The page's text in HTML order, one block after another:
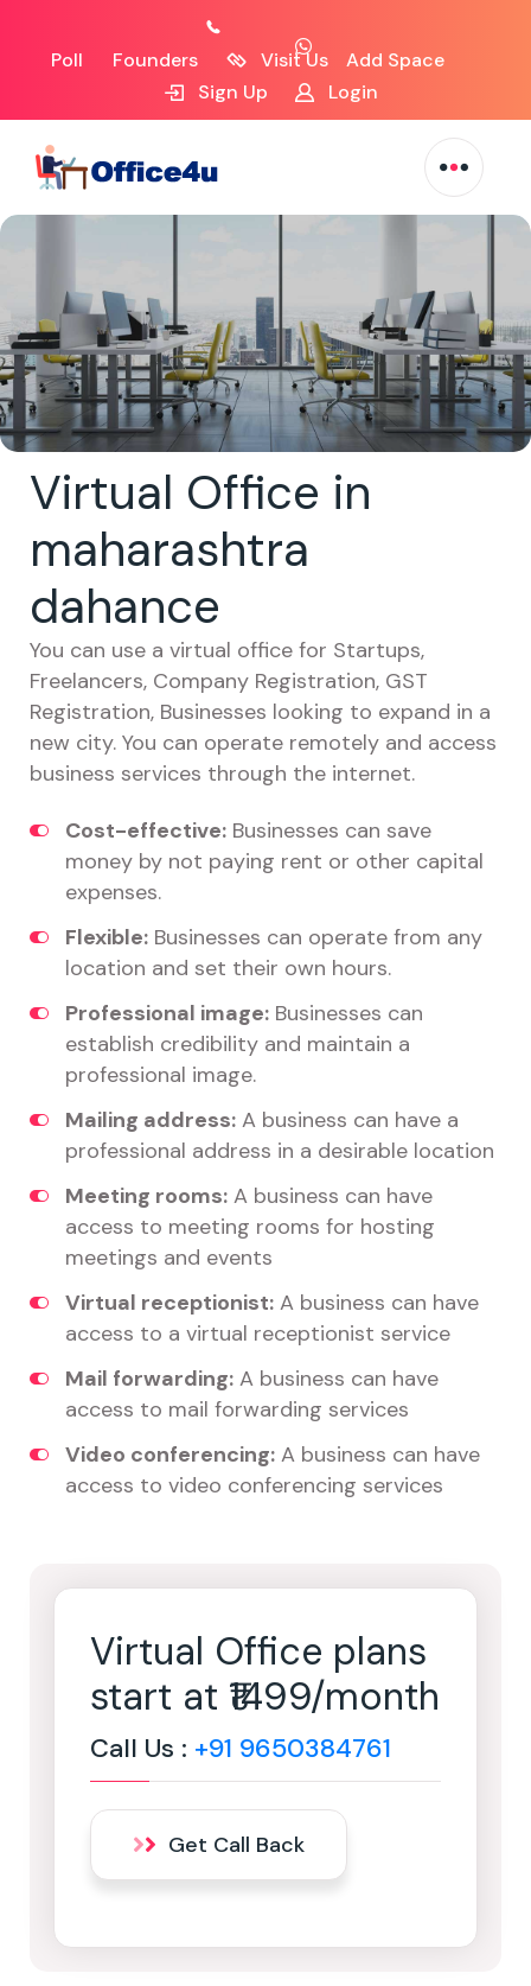
Poll Founders Visit Us
Add Space
Sign Up
Login
Virtual Office in
maharashtra
dahance
You can use a virtual office for Startups,
Freelancers, Company Registration, GST
Registration, Businesses looking to expand in a
new city. You can operate remotely and access
business services through the internet.
Cost-effective: Businesses can save
money by not paying rent or other capital
expenses.
Flexible: Businesses can operate from any
location and set their own hours.
Professional image: Businesses can
establish credibility and maintain a
professional image.
Mailing address: A business can have a
professional address in a desirable location
Meeting rooms: A business can have
access to meeting rooms for hosting
meetings and events
Virtual receptionist: A business can have
access to a virtual receptionist service
Mail forwarding: A business can have
access to mail forwarding services
Video conferencing: A business can have
access to video conferencing services
Virtual Office plans
start at ₹1499/month
Call Us : +91 9650384761
Get Call Back